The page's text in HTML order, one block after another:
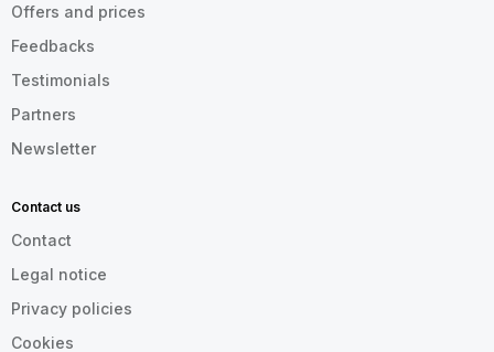
Offers and prices
Feedbacks
Testimonials
Partners
Newsletter
Contact us
Contact
Legal notice
Privacy policies
Cookies